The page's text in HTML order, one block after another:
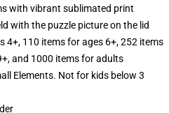
with vibrant sublimated print
with the puzzle picture on the lid
4+, 110 items for ages 6+, 252 items
and 1000 items for adults
Elements. Not for kids below 3